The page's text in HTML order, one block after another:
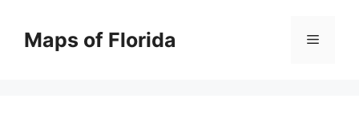
contentMaps of Florida Menu